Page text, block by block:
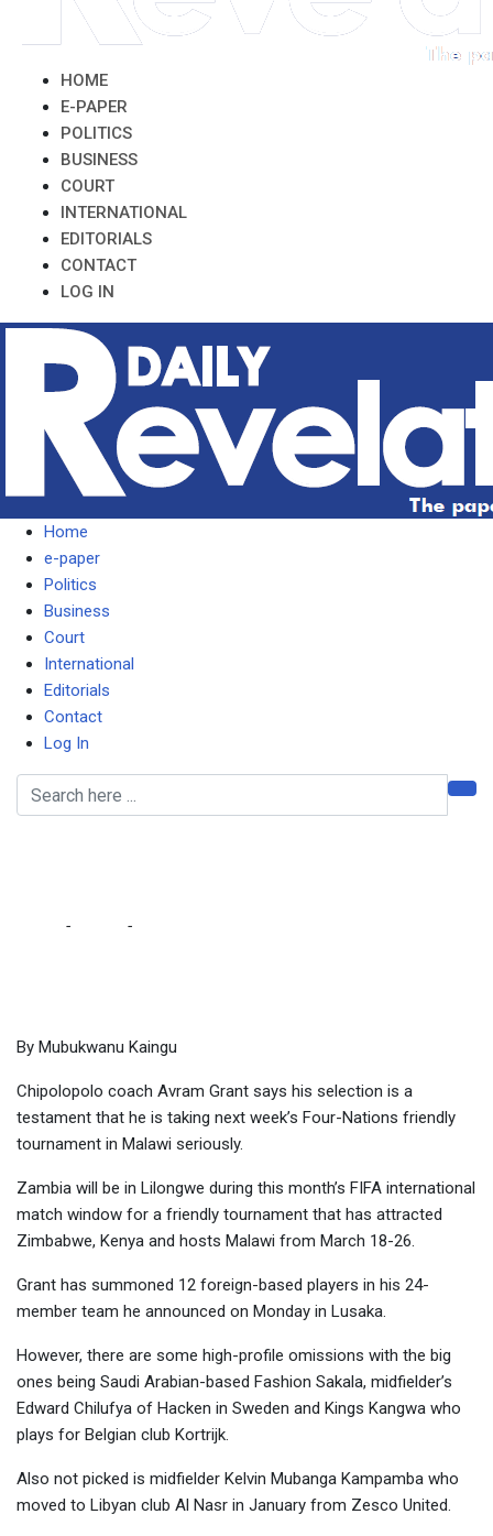
HOME
E-PAPER
POLITICS
BUSINESS
COURT
INTERNATIONAL
EDITORIALS
CONTACT
LOG IN
Home
e-paper
Politics
Business
Court
International
Editorials
Contact
Log In
- -
By Mubukwanu Kaingu
Chipolopolo coach Avram Grant says his selection is a
testament that he is taking next week’s Four-Nations friendly
tournament in Malawi seriously.
Zambia will be in Lilongwe during this month’s FIFA international
match window for a friendly tournament that has attracted
Zimbabwe, Kenya and hosts Malawi from March 18-26.
Grant has summoned 12 foreign-based players in his 24-
member team he announced on Monday in Lusaka.
However, there are some high-profile omissions with the big
ones being Saudi Arabian-based Fashion Sakala, midfielder’s
Edward Chilufya of Hacken in Sweden and Kings Kangwa who
plays for Belgian club Kortrijk.
Also not picked is midfielder Kelvin Mubanga Kampamba who
moved to Libyan club Al Nasr in January from Zesco United.